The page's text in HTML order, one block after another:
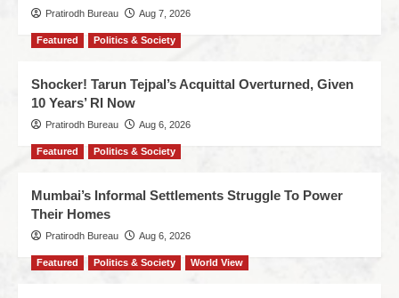
Pratirodh Bureau Aug 7, 2026
Featured Politics & Society
Shocker! Tarun Tejpal’s Acquittal Overturned, Given
10 Years’ RI Now
Pratirodh Bureau Aug 6, 2026
Featured Politics & Society
Mumbai’s Informal Settlements Struggle To Power
Their Homes
Pratirodh Bureau Aug 6, 2026
Featured Politics & Society World View